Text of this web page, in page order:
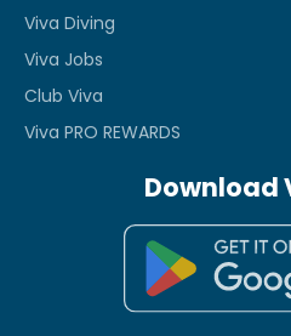
Viva Diving
Viva Jobs
Club Viva
Viva PRO REWARDS
Download